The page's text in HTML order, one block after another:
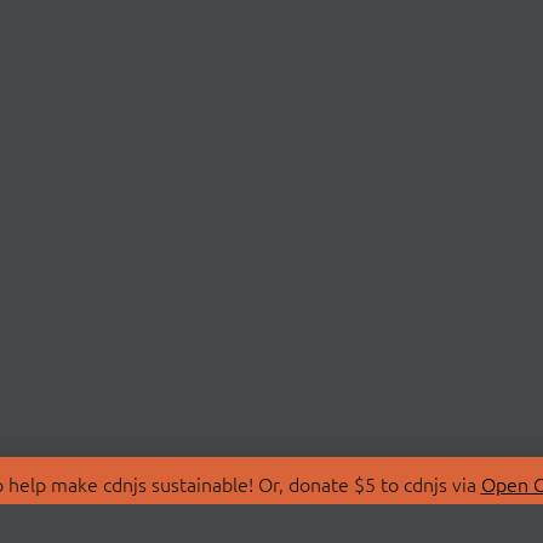
make cdnjs sustainable! Or, donate $5 to cdnjs via Open